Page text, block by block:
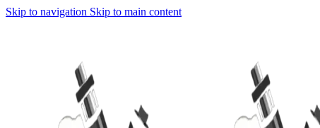
Skip to navigation Skip to main content